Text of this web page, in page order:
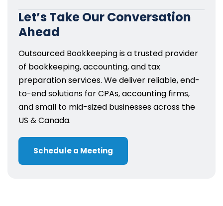
Let’s Take Our Conversation
Ahead
Outsourced Bookkeeping is a trusted provider
of bookkeeping, accounting, and tax
preparation services. We deliver reliable, end-
to-end solutions for CPAs, accounting firms,
and small to mid-sized businesses across the
US & Canada.
Schedule a Meeting